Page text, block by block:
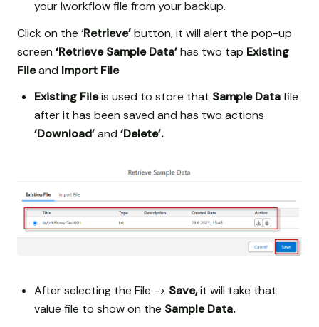
your Iworkflow file from your backup.
Click on the ‘Retrieve’button, it will alert the pop-up
screen ‘Retrieve Sample Data’has two tap Existing
Fileand Import File
Existing Fileis used to store that Sample Datafile
after it has been saved and has two actions
‘Download’and ‘Delete’.
After selecting the File -> Save,it will take that
value file to show on the Sample Data.